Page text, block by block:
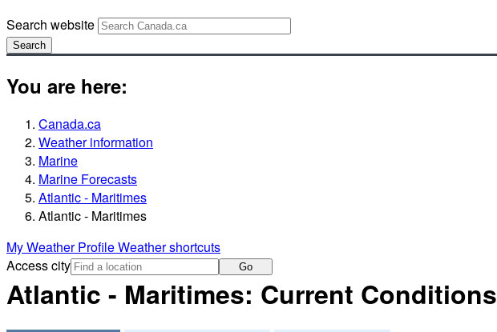
Search website
Search
You are here:
Canada.ca
Weather information
Marine
Marine Forecasts
Atlantic - Maritimes
Atlantic - Maritimes
My Weather ProfileWeather shortcuts
Access city
Go
Atlantic - Maritimes: Current Conditions